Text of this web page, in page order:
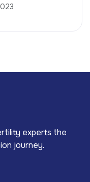
experts the
journey.